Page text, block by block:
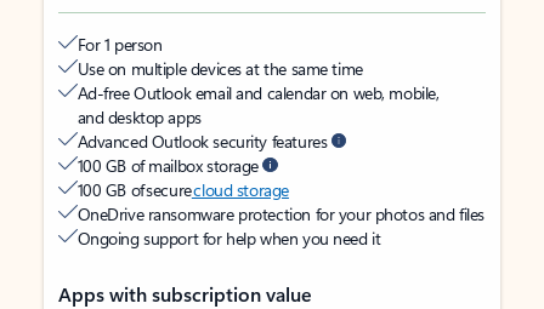
For 1 person
Use on multiple devices at the same time
Ad-free Outlook email and calendar on web, mobile,
and desktop apps
Advanced Outlook security features
100 GB of mailbox storage
100 GB of securecloud storage
OneDrive ransomware protection for your photos and files
Ongoing support for help when you need it
Apps with subscription value